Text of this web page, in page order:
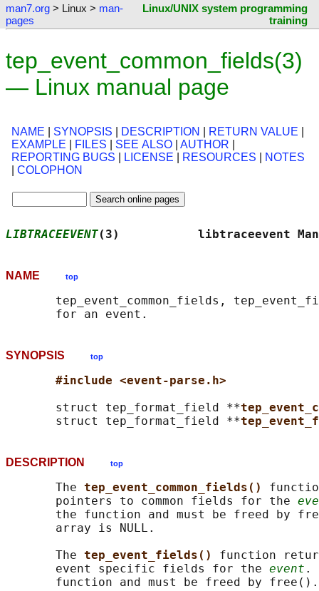
man7.org > Linux > man-
pages
Linux/UNIX system programming
training
tep_event_common_fields(3)
— Linux manual page
NAME SYNOPSIS DESCRIPTION RETURN VALUE
EXAMPLE
FILES SEE ALSO AUTHOR
REPORTING BUGS
LICENSE RESOURCES
NOTES
COLOPHON
LIBTRACEEVENT(3)
NAME top
tep_event_common_fields,
SYNOPSIS top
#include <event-parse.h>
       struct tep_format_field **
       struct tep_format_field **
DESCRIPTION top
       The
tep_event_common_fields()
       pointers to common fields for the
the function and must be freed by
       array is NULL.
       The
tep_event_fields() function
       event specific fields for the
event .
function and must be freed by